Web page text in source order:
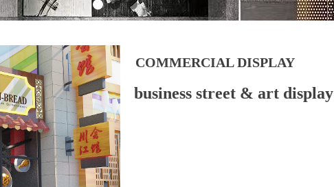
COMMERCIAL DISPLAY
business street & art display